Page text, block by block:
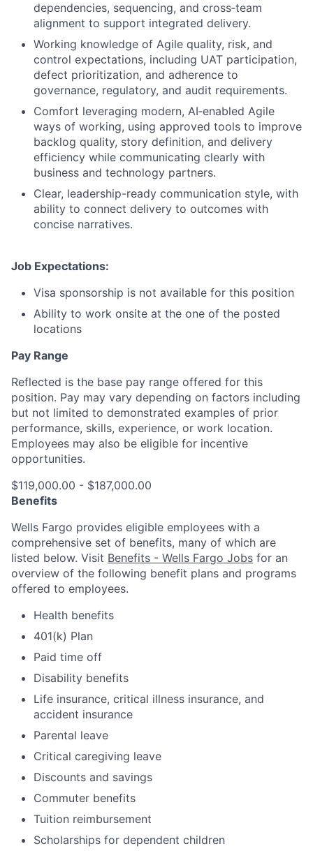
dependencies, sequencing, and cross‑team
alignment to support integrated delivery.
Working knowledge of Agile quality, risk, and
control expectations, including UAT participation,
defect prioritization, and adherence to
governance, regulatory, and audit requirements.
Comfort leveraging modern, AI‑enabled Agile
ways of working, using approved tools to improve
backlog quality, story definition, and delivery
efficiency while communicating clearly with
business and technology partners.
Clear, leadership-ready communication style, with
ability to connect delivery to outcomes with
concise narratives.
Job Expectations:
Visa sponsorship is not available for this position
Ability to work onsite at the one of the posted
locations
Pay Range
Reflected is the base pay range offered for this
position. Pay may vary depending on factors including
but not limited to demonstrated examples of prior
performance, skills, experience, or work location.
Employees may also be eligible for incentive
opportunities.
$119,000.00 - $187,000.00
Benefits
Wells Fargo provides eligible employees with a
comprehensive set of benefits, many of which are
listed below. Visit Benefits - Wells Fargo Jobs for an
overview of the following benefit plans and programs
offered to employees.
Health benefits
401(k) Plan
Paid time off
Disability benefits
Life insurance, critical illness insurance, and
accident insurance
Parental leave
Critical caregiving leave
Discounts and savings
Commuter benefits
Tuition reimbursement
Scholarships for dependent children